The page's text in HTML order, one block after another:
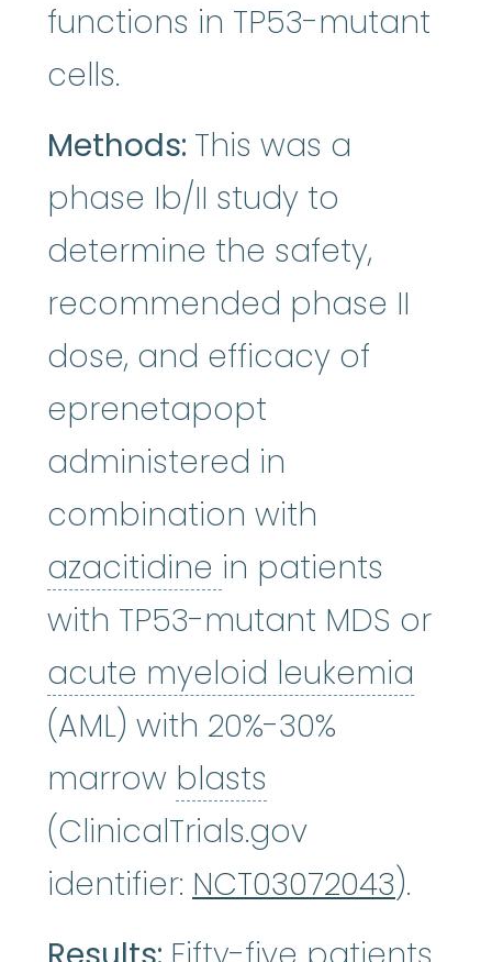
functions in TP53-mutant
cells.
Methods: This was a
phase Ib/II study to
determine the safety,
recommended phase II
dose, and efficacy of
eprenetapopt
administered in
combination with
azacitidine azacitidine
in patients
with TP53-mutant MDS or
acute myeloid leukemia
(AML) with 20%-30%
marrow blasts
(ClinicalTrials.gov
identifier: NCT03072043).